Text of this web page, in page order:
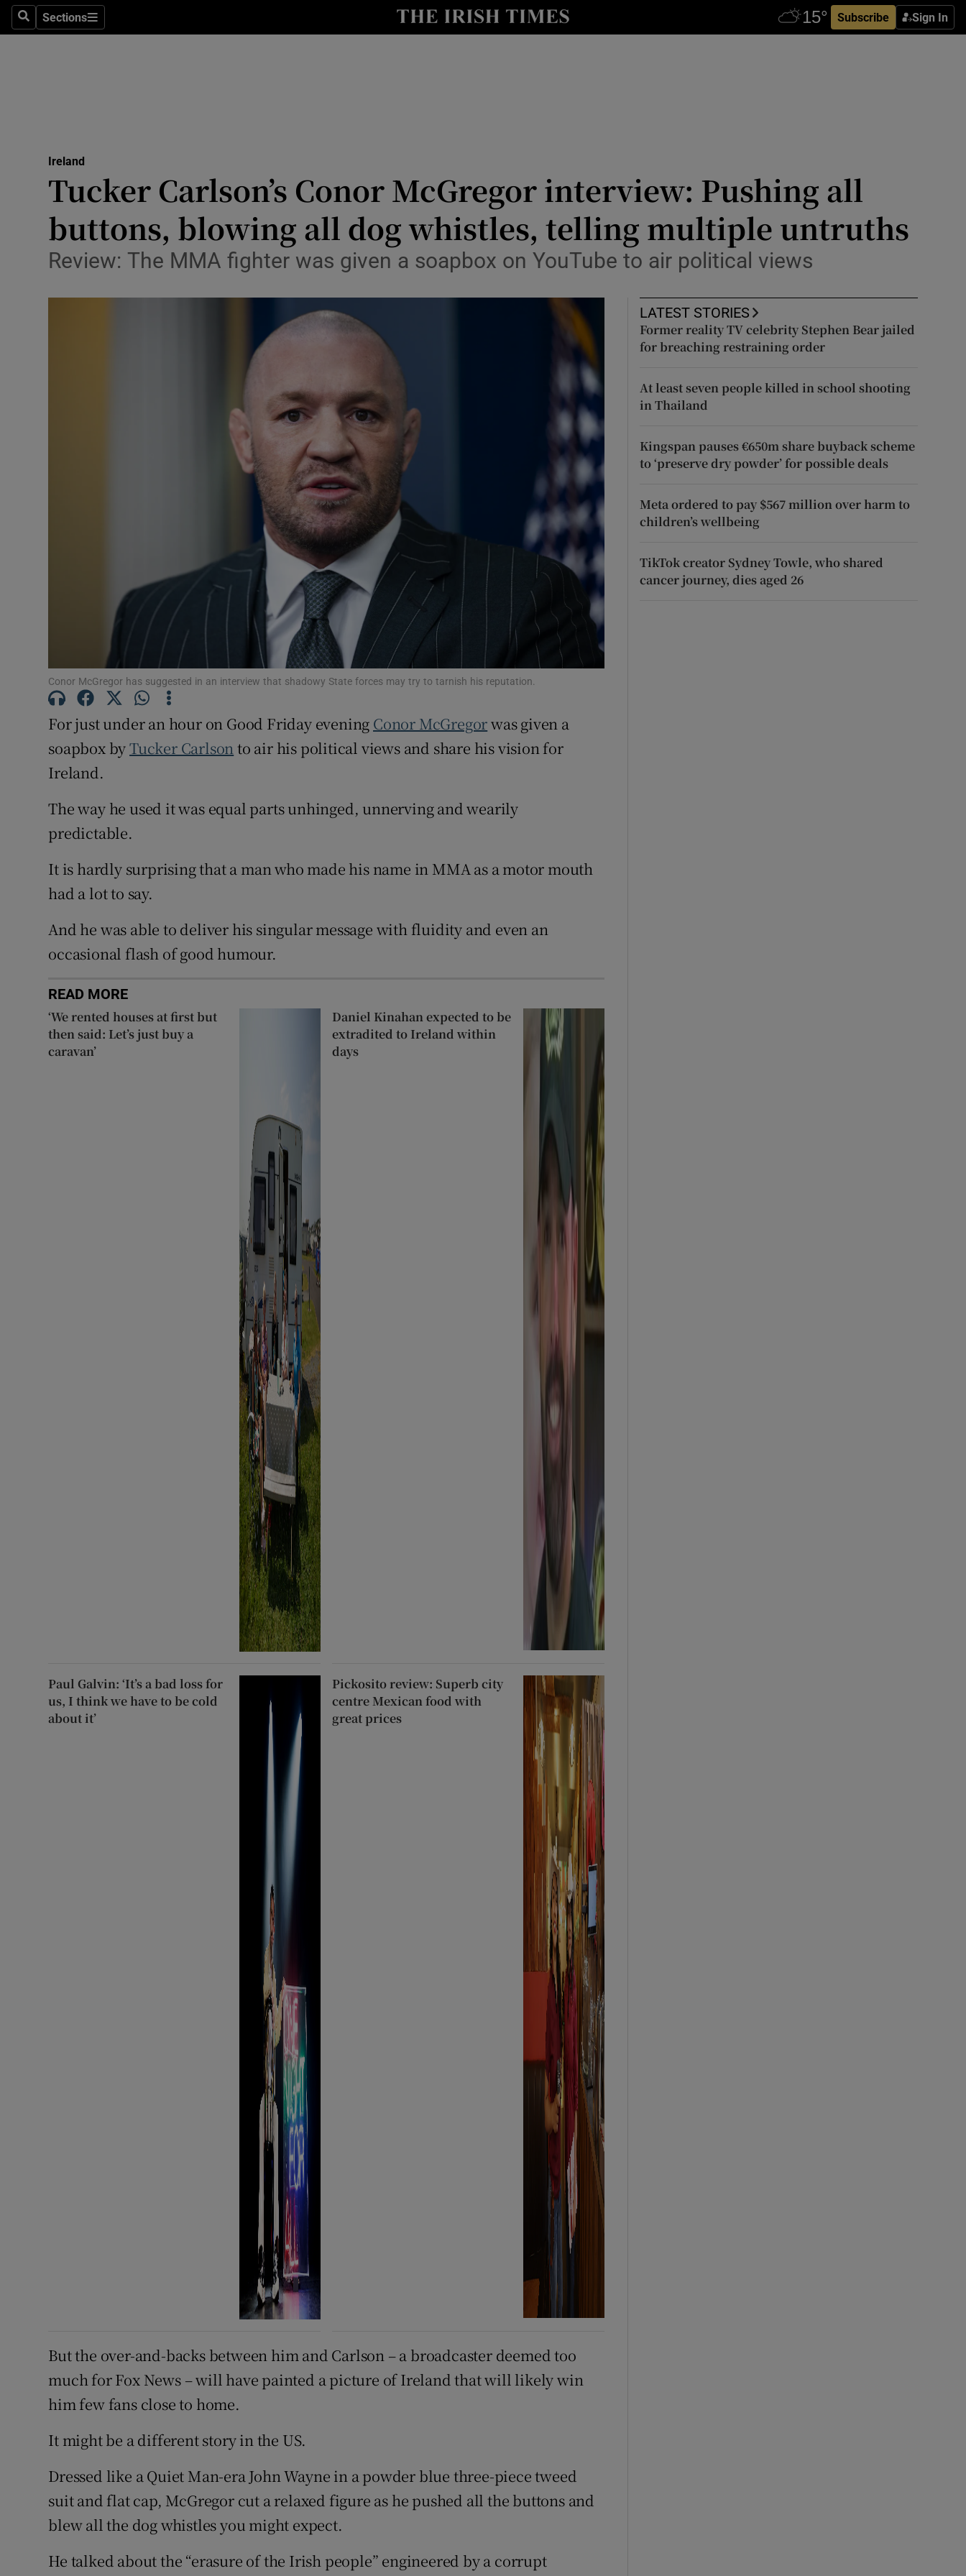
SearchSections
Sections Subscribe Sign In
Abroad
Obituaries
Transport
Motors
Listen
Show Podcasts sub sections
Video
Photography
Gaeilge
History
Show History sub sections
Student Hub
Offbeat
Family Notices Opens in new window
Sponsored
Show Sponsored sub sections
Subscriber Rewards
Newsletters
Ireland
Tucker Carlson’s Conor McGregor interview: Pushing all
buttons, blowing all dog whistles, telling multiple untruths
Review: The MMA fighter was given a soapbox on YouTube to air political views
Conor McGregor has suggested in an interview that shadowy State forces may try to tarnish his reputation.
For just under an hour on Good Friday evening Conor McGregorwas given a
soapbox byTucker Carlson to air his political views and share his vision for
Ireland.
The way he used it was equal parts unhinged, unnerving and wearily
predictable.
It is hardly surprising that a man who made his name in MMA as a motor mouth
had a lot to say.
And he was able to deliver his singular message with fluidity and even an
occasional flash of good humour.
READ MORE
‘We rented houses at first but
then said: Let’s just buy a
caravan’
Daniel Kinahan expected to be
extradited to Ireland within
days
Paul Galvin: ‘It’s a bad loss for
us, I think we have to be cold
about it’
Pickosito review: Superb city
centre Mexican food with
great prices
But the over-and-backs between him and Carlson – a broadcaster deemed too
much for Fox News – will have painted a picture of Ireland that will likely win
him few fans close to home.
It might be a different story in the US.
Dressed like a Quiet Man-era John Wayne in a powder blue three-piece tweed
suit and flat cap, McGregor cut a relaxed figure as he pushed all the buttons and
blew all the dog whistles you might expect.
He talked about the “erasure of the Irish people” engineered by a corrupt
LATEST STORIES
Former reality TV celebrity Stephen Bear jailed
for breaching restraining order
At least seven people killed in school shooting
in Thailand
Kingspan pauses €650m share buyback scheme
to ‘preserve dry powder’ for possible deals
Meta ordered to pay $567 million over harm to
children’s wellbeing
TikTok creator Sydney Towle, who shared
cancer journey, dies aged 26